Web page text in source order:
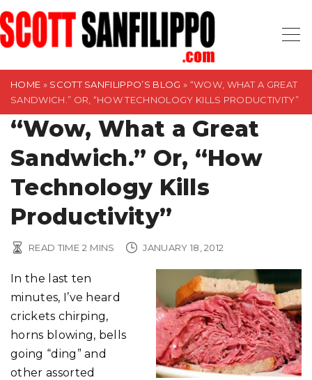
S
k
i
HOME » SCOTT SANFILIPPO’S BLOG » “WOW, WHAT A GREAT
SANDWICH.” OR, “HOW TECHNOLOGY KILLS PRODUCTIVITY”
“Wow, What a Great
Sandwich.” Or, “How
Technology Kills
Productivity”
READ TIME 2 MINS JANUARY 18, 2012
In the last ten
minutes, I’ve heard
crickets chirping,
horns blowing, bells
going “ding” and
other assorted